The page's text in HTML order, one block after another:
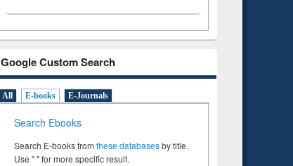
Google Custom Search
All E-books E-Journals
Search Ebooks
Search E-books from these databasesby title.
Use " " for more specific result.